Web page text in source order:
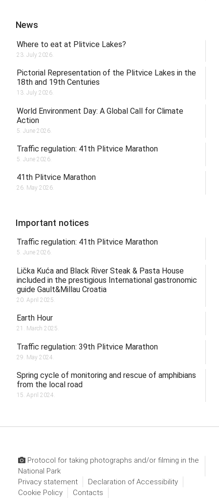
News
Where to eat at Plitvice Lakes?
23. July 2026.
Pictorial Representation of the Plitvice Lakes in the
18th and 19th Centuries
13. July 2026.
World Environment Day: A Global Call for Climate
Action
5. June 2026.
Traffic regulation: 41th Plitvice Marathon
5. June 2026.
41th Plitvice Marathon
26. May 2026.
Important notices
Traffic regulation: 41th Plitvice Marathon
5. June 2026.
Lička Kuća and Black River Steak & Pasta House
included in the prestigious International gastronomic
guide Gault&Millau Croatia
20. April 2025.
Earth Hour
21. March 2025.
Traffic regulation: 39th Plitvice Marathon
29. May 2024.
Spring cycle of monitoring and rescue of amphibians
from the local road
15. April 2024.
Protocol for taking photographs and/or filming in the
National Park
Privacy statement
Declaration of Accessibility
Cookie Policy
Contacts